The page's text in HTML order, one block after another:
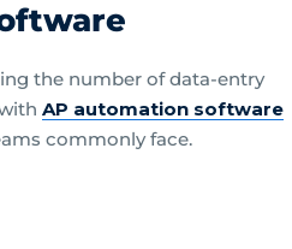
the number of data-entry
AP automation software
commonly face.